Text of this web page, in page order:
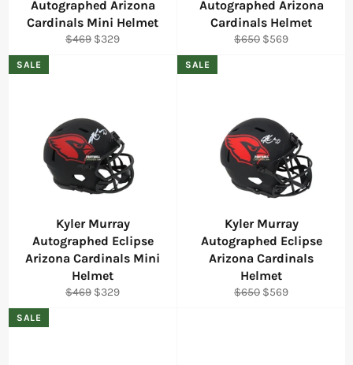
Autographed Arizona
Cardinals Mini Helmet
Regular
$469 Sale
$329
Autographed Arizona
Cardinals Helmet
Regular
$650 Sale
$569
Kyler Murray
Autographed Eclipse
Arizona Cardinals Mini
Helmet
Regular
$469 Sale
$329
SALE
Kyler Murray
Autographed Eclipse
Arizona Cardinals
Helmet
Regular
$650 Sale
$569
SALE
SALE